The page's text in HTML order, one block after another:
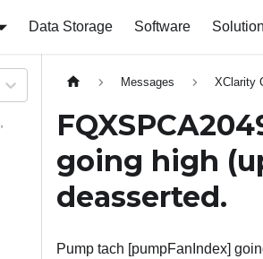
Data Storage Software
Messages XClarity
going high
deasserted.
Pump tach [pumpFanIndex]